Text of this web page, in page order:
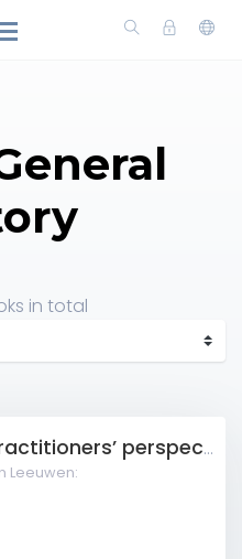
in total
General practitioners’ perspectives on discontinuation of long-term antidepressants in nursing homes
Leeuwen: